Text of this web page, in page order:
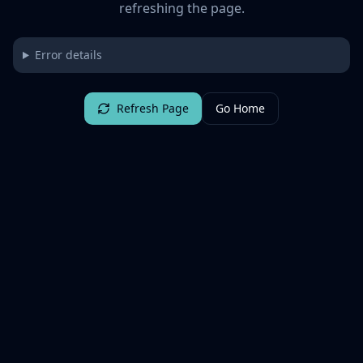
refreshing the page.
Error details
Refresh Page Go Home